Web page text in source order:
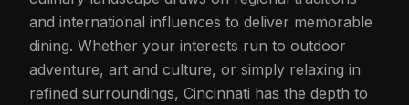
and international influences to deliver memorable
dining. Whether your interests run to outdoor
adventure, art and culture, or simply relaxing in
refined surroundings, Cincinnati has the depth to